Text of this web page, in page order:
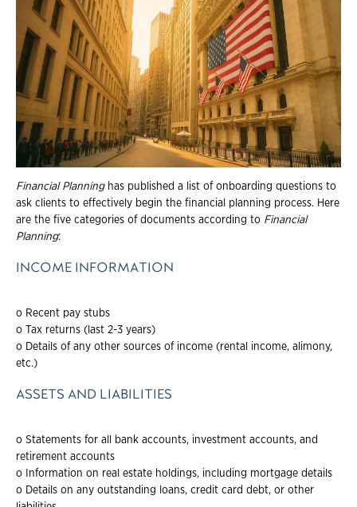
Financial Planninghas published a list of onboarding questions to
ask clients to effectively begin the financial planning process. Here
are the five categories of documents according to Financial
Planning:
INCOME INFORMATION
o Recent pay stubs
o Tax returns (last 2-3 years)
o Details of any other sources of income (rental income, alimony,
etc.)
ASSETS AND LIABILITIES
o Statements for all bank accounts, investment accounts, and
retirement accounts
o Information on real estate holdings, including mortgage details
o Details on any outstanding loans, credit card debt, or other